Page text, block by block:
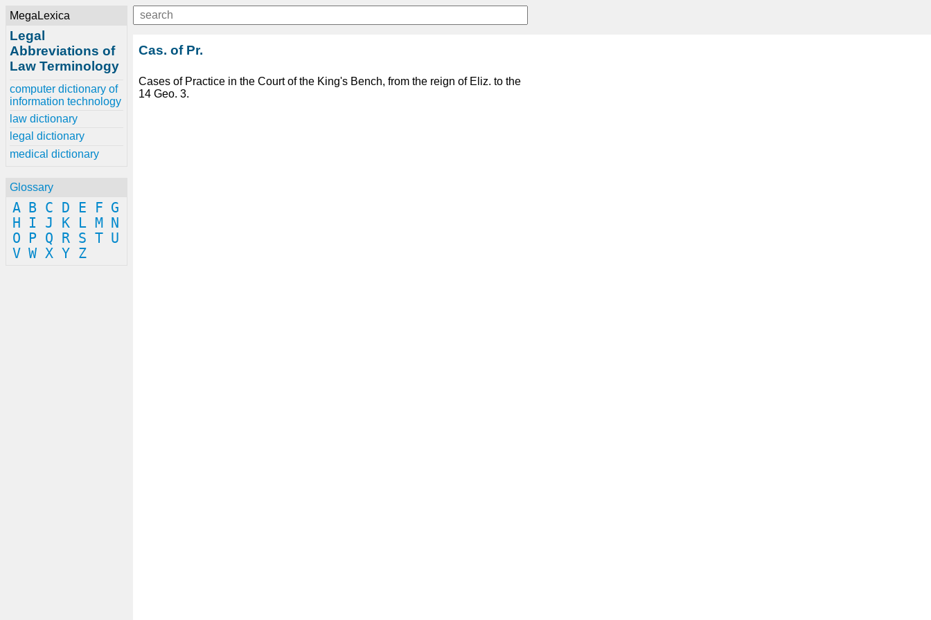
MegaLexica
Legal
Abbreviations of
Law Terminology
computer dictionary of
information technology
law dictionary
legal dictionary
medical dictionary
Glossary
A B C D E F G
H
I J K L M
N
O
P Q R S T U
V W X Y Z
Cas. of Pr.
Cases of Practice in the Court of the King's Bench, from the reign of Eliz. to the
14 Geo. 3.